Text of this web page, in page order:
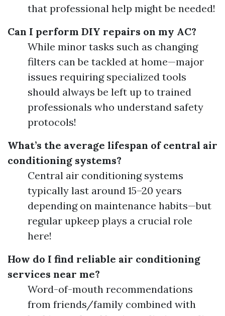
that professional help might be needed!
Can I perform DIY repairs on my AC?
While minor tasks such as changing
filters can be tackled at home—major
issues requiring specialized tools
should always be left up to trained
professionals who understand safety
protocols!
What’s the average lifespan of central air
conditioning systems?
Central air conditioning systems
typically last around 15–20 years
depending on maintenance habits—but
regular upkeep plays a crucial role
here!
How do I find reliable air conditioning
services near me?
Word-of-mouth recommendations
from friends/family combined with